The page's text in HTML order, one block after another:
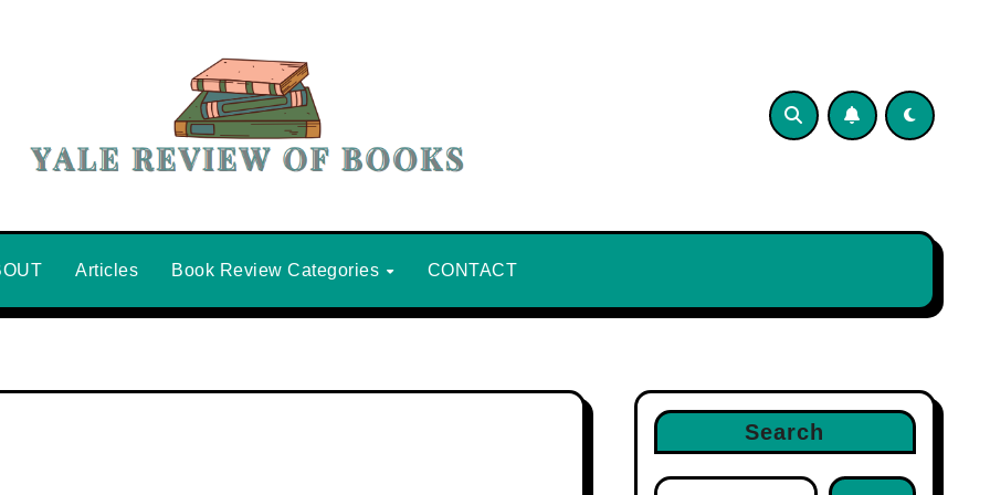
Articles Book Review Categories CONTACT
Search